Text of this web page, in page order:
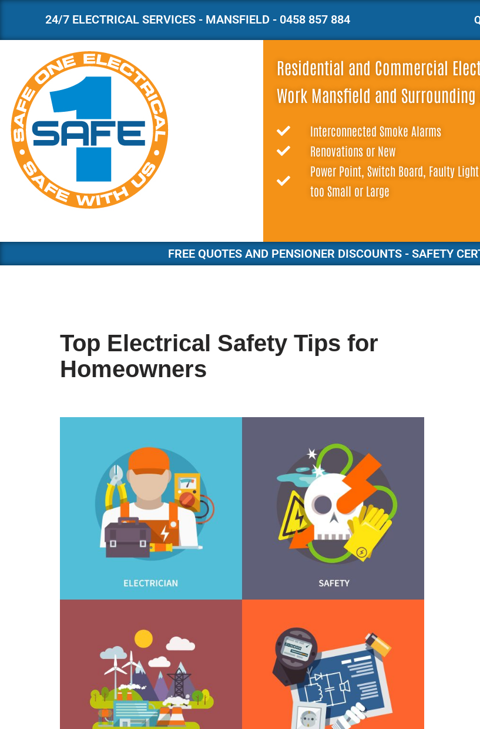
24/7 ELECTRICAL SERVICES - MANSFIELD - 0458 857 884
Residential and Commercial
Work Mansfield and Surrounding
Interconnected Smoke Alarms
Renovations or New
Power Point, Switch Board, Faulty
too Small or Large
FREE QUOTES AND PENSIONER DISCOUNTS - SAFETY
Top Electrical Safety Tips for
Homeowners